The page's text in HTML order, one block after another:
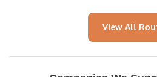
View All